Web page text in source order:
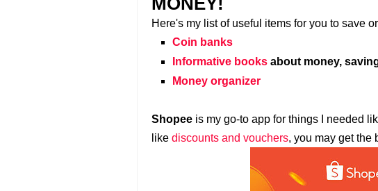
Here's my list of useful items for you to save
Coin banks
Informative books about money,
Money organizer
Shopee is my go-to app for things I needed
like discounts and vouchers, you may get the